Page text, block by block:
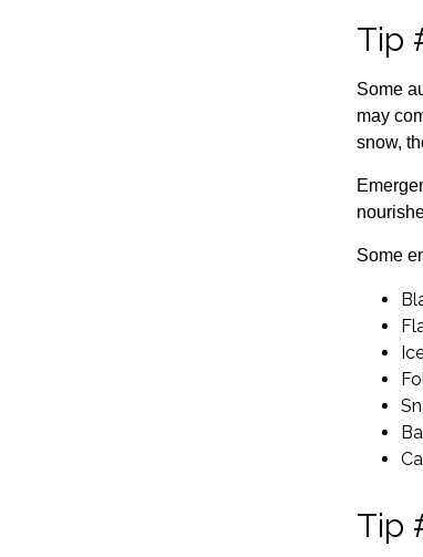
Tip
Some
may
snow,
Some
Tip